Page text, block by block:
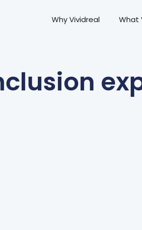
Why Vividreal What